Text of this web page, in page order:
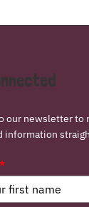
our newsletter to
information
*